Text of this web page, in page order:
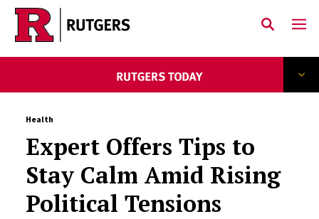
Skip to main content
Health
Expert Offers Tips to
Stay Calm Amid Rising
Political Tensions